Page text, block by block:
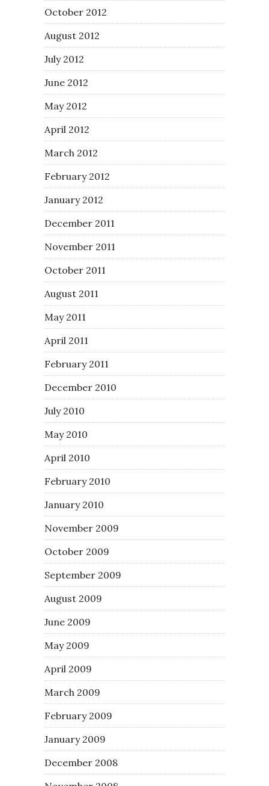
October 2012
August 2012
July 2012
June 2012
May 2012
April 2012
March 2012
February 2012
January 2012
December 2011
November 2011
October 2011
August 2011
May 2011
April 2011
February 2011
December 2010
July 2010
May 2010
April 2010
February 2010
January 2010
November 2009
October 2009
September 2009
August 2009
June 2009
May 2009
April 2009
March 2009
February 2009
January 2009
December 2008